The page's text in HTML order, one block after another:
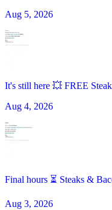
Aug 5, 2026
It's still here 💥 FREE
Aug 4, 2026
Final hours ⏳ Steaks &
Aug 3, 2026